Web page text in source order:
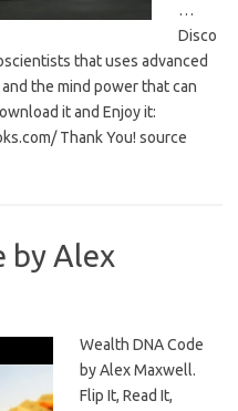
…
Disco
that uses advanced
the mind power that can
it and Enjoy it:
Thank You! source
by Alex
Wealth DNA Code
by Alex Maxwell.
Flip It, Read It,